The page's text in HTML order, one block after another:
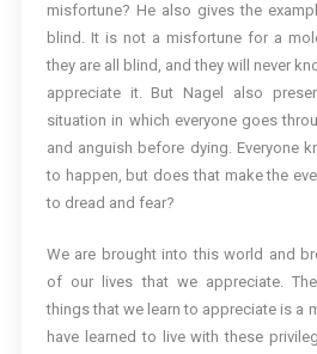
misfortune? He also gives the
blind. It is not a misfortune for a
they are all blind, and they will never
appreciate it. But Nagel also
situation in which everyone goes
and anguish before dying. Everyone
to happen, but does that make the
to dread and fear?
We are brought into this world and
of our lives that we appreciate.
things that we learn to appreciate is a
have learned to live with these